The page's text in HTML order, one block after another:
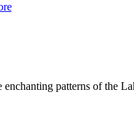
patterns of the